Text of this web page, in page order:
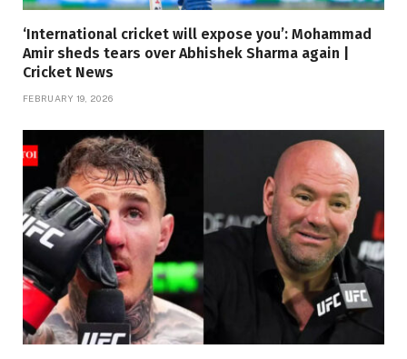
‘International cricket will expose you’: Mohammad
Amir sheds tears over Abhishek Sharma again |
Cricket News
FEBRUARY 19, 2026